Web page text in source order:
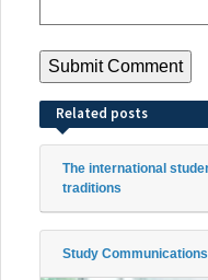
Related posts
The international
traditions
Study